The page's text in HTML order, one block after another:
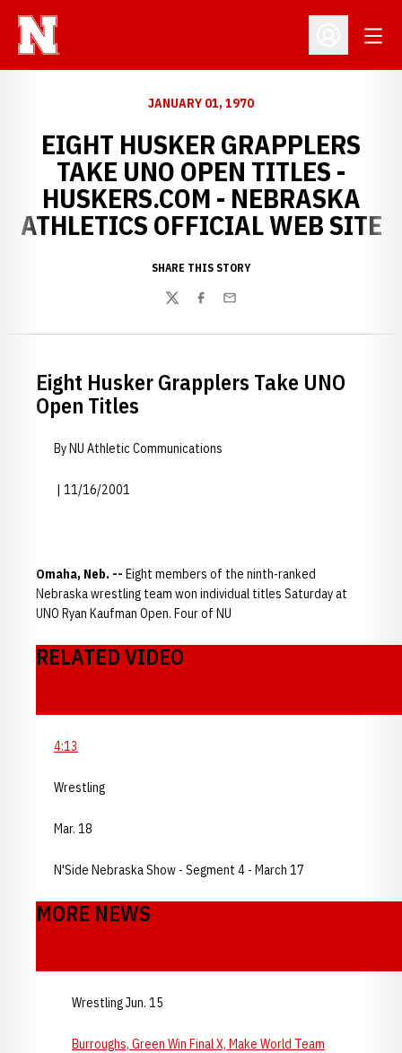
Open
JANUARY 01, 1970
EIGHT HUSKER GRAPPLERS
TAKE UNO OPEN TITLES -
HUSKERS.COM - NEBRASKA
ATHLETICS OFFICIAL WEB SITE
SHARE THIS STORY
TwitterFacebook
Email
Eight Husker Grapplers Take UNO
Open Titles
By NU Athletic Communications
| 11/16/2001
Omaha, Neb. -- Eight members of the ninth-ranked
Nebraska wrestling team won individual titles Saturday at
UNO Ryan Kaufman Open. Four of NU
RELATED VIDEO
4:13
Wrestling
Mar. 18
N'Side Nebraska Show - Segment 4 - March 17
MORE NEWS
Wrestling Jun. 15
Burroughs, Green Win Final X, Make World Team